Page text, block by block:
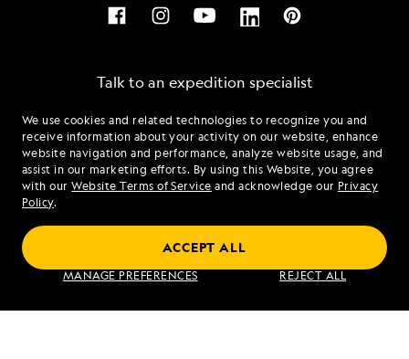
We use cookies and related technologies to recognize you and
receive information about your activity on our website, enhance
website navigation and performance, analyze website usage, and
assist in our marketing efforts. By using this Website, you agree
with ourWebsite Terms of Service and acknowledge our Privacy
Policy.
MANAGE PREFERENCES REJECT ALL
ACCEPT ALL
Talk to an expedition specialist
1.844.559.6828
Mon - Fri 9 am to 8 pm (ET)
Sat - Sun 10 am to 5 pm (ET)
Find an Expedition